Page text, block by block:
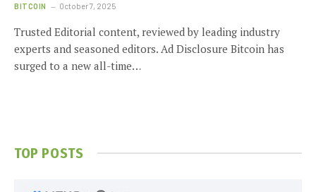
BITCOIN October 7, 2025
Trusted Editorial content, reviewed by leading industry
experts and seasoned editors. Ad Disclosure Bitcoin has
surged to a new all-time…
TOP POSTS